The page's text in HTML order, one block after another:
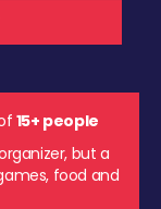
15+ people
but a
food and